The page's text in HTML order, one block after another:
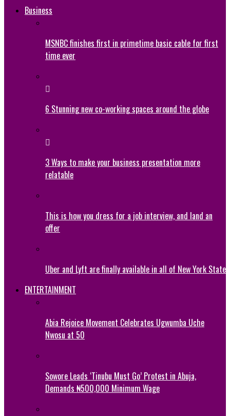
Business
MSNBC finishes first in primetime basic cable for first
time ever
6 Stunning new co-working spaces around the globe
3 Ways to make your business presentation more
relatable
This is how you dress for a job interview, and land an
offer
Uber and Lyft are finally available in all of New York State
ENTERTAINMENT
Abia Rejoice Movement Celebrates Ugwumba Uche
Nwosu at 50
Sowore Leads ‘Tinubu Must Go’ Protest in Abuja,
Demands ₦500,000 Minimum Wage